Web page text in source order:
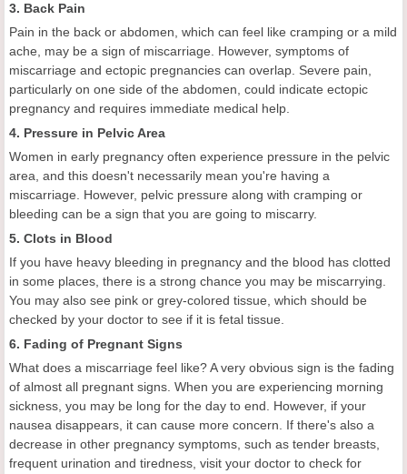
3. Back Pain
Pain in the back or abdomen, which can feel like cramping or a mild
ache, may be a sign of miscarriage. However, symptoms of
miscarriage and ectopic pregnancies can overlap. Severe pain,
particularly on one side of the abdomen, could indicate ectopic
pregnancy and requires immediate medical help.
4. Pressure in Pelvic Area
Women in early pregnancy often experience pressure in the pelvic
area, and this doesn't necessarily mean you're having a
miscarriage. However, pelvic pressure along with cramping or
bleeding can be a sign that you are going to miscarry.
5. Clots in Blood
If you have heavy bleeding in pregnancy and the blood has clotted
in some places, there is a strong chance you may be miscarrying.
You may also see pink or grey-colored tissue, which should be
checked by your doctor to see if it is fetal tissue.
6. Fading of Pregnant Signs
What does a miscarriage feel like? A very obvious sign is the fading
of almost all pregnant signs. When you are experiencing morning
sickness, you may be long for the day to end. However, if your
nausea disappears, it can cause more concern. If there's also a
decrease in other pregnancy symptoms, such as tender breasts,
frequent urination and tiredness, visit your doctor to check for